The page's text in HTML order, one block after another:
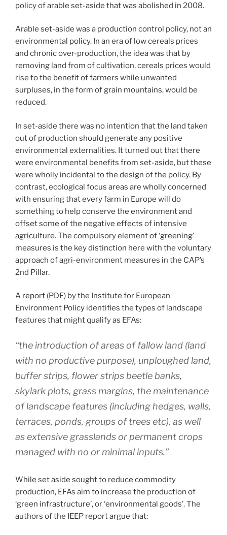
policy of arable set-aside that was abolished in 2008.
Arable set-aside was a production control policy, not an
environmental policy. In an era of low cereals prices
and chronic over-production, the idea was that by
removing land from of cultivation, cereals prices would
rise to the benefit of farmers while unwanted
surpluses, in the form of grain mountains, would be
reduced.
In set-aside there was no intention that the land taken
out of production should generate any positive
environmental externalities. It turned out that there
were environmental benefits from set-aside, but these
were wholly incidental to the design of the policy. By
contrast, ecological focus areas are wholly concerned
with ensuring that every farm in Europe will do
something to help conserve the environment and
offset some of the negative effects of intensive
agriculture. The compulsory element of ‘greening’
measures is the key distinction here with the voluntary
approach of agri-environment measures in the CAP’s
2nd Pillar.
A report (PDF) by the Institute for European
Environment Policy identifies the types of landscape
features that might qualify as EFAs:
“the introduction of areas of fallow land (land
with no productive purpose), unploughed land,
buffer strips, flower strips beetle banks,
skylark plots, grass margins, the maintenance
of landscape features (including hedges, walls,
terraces, ponds, groups of trees etc), as well
as extensive grasslands or permanent crops
managed with no or minimal inputs.”
While set aside sought to reduce commodity
production, EFAs aim to increase the production of
‘green infrastructure’, or ‘environmental goods’. The
authors of the IEEP report argue that: